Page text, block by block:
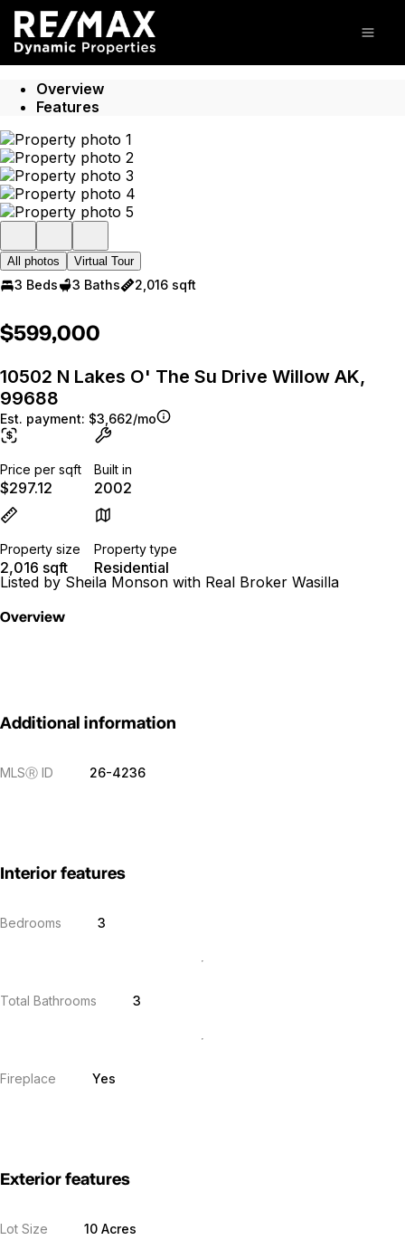
Go to: Homepage
Overview
Features
All photos Virtual Tour
3 Beds 3 Baths 2,016 sqft
$599,000
10502 N Lakes O' The Su Drive Willow AK,
99688
Est. payment: $3,662/mo
Price per sqft
$297.12
Built in
2002
Property size
2,016 sqft
Property type
Residential
Listed by Sheila Monson with Real Broker Wasilla
Overview
Additional information
MLSⓇ ID 26-4236
Interior features
Bedrooms 3
Total Bathrooms 3
Fireplace Yes
Exterior features
Lot Size 10 Acres